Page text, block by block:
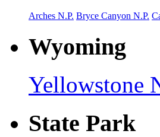
Arches N.P. Bryce Canyon N.P.
Wyoming
Yellowstone
State Park